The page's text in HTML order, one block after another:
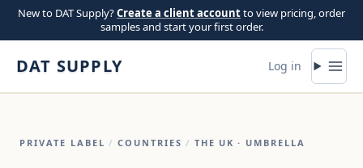
Skip to content
New to DAT Supply?Create a client accountto view pricing, order
samples and start your first order.
DAT SUPPLY Log in
PRIVATE LABEL / COUNTRIES / THE UK · UMBRELLA